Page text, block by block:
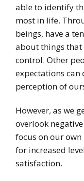
able to identify
most in life.
beings, have a
about things
control. Other
expectations can
perception of
However, as we
overlook
focus on our
for increased
satisfaction.